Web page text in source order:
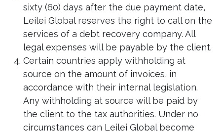
sixty (60) days after the due payment date,
Leilei Global reserves the right to call on the
services of a debt recovery company. All
legal expenses will be payable by the client.
Certain countries apply withholding at
source on the amount of invoices, in
accordance with their internal legislation.
Any withholding at source will be paid by
the client to the tax authorities. Under no
circumstances can Leilei Global become